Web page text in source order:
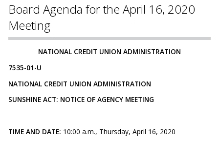
Board Agenda for the April 16, 2020
Meeting
​​​​NATIONAL CREDIT UNION ADMINISTRATION
7535-01-U
NATIONAL CREDIT UNION ADMINISTRATION
SUNSHINE ACT: NOTICE OF AGENCY MEETING
TIME AND DATE: 10:00 a.m., Thursday, April 16, 2020